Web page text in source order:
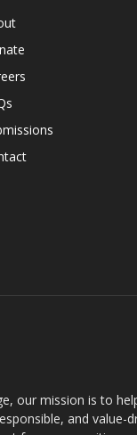
our mission is to
and value-